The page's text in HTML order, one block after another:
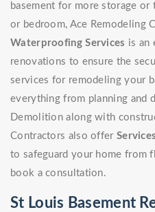
basement for more storage or
or bedroom, Ace Remodeling
Waterproofing Services is an
renovations to ensure the
services for remodeling your
everything from planning and
Demolition along with
Contractors also offer
to safeguard your home from
book a consultation.
St Louis Basement